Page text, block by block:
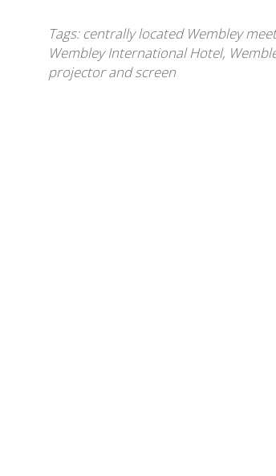
Tags: centrally located Wembley
Wembley International Hotel,
projector and screen